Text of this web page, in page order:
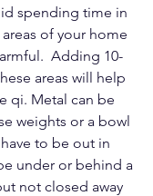
spending time in
of your home
Adding 10-
areas will help
qi. Metal can be
weights or a bowl
to be out in
under or behind a
not closed away